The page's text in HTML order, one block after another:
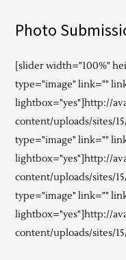
Photo
[slider width="100%"
type="image" link=""
lightbox="yes"]http://
content/uploads/sites/
type="image" link=""
lightbox="yes"]http://
content/uploads/sites/
type="image" link=""
lightbox="yes"]http://
content/uploads/sites/